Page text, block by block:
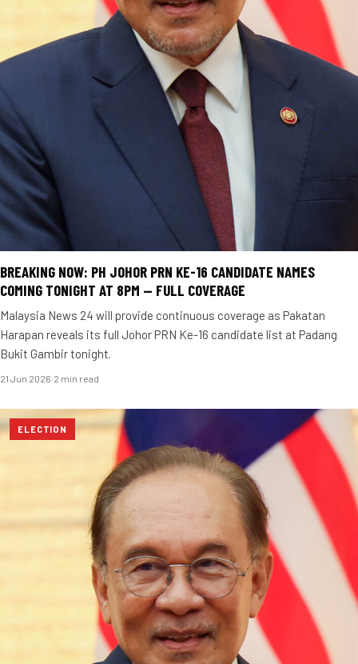
BREAKING NOW: PH JOHOR PRN KE-16 CANDIDATE NAMES
COMING TONIGHT AT 8PM — FULL COVERAGE
Malaysia News 24 will provide continuous coverage as Pakatan
Harapan reveals its full Johor PRN Ke-16 candidate list at Padang
Bukit Gambir tonight.
21 Jun 2026·2 min read
ELECTION